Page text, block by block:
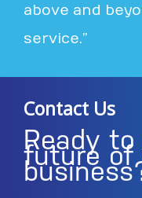
above and
service.”
Contact Us
Ready
future of